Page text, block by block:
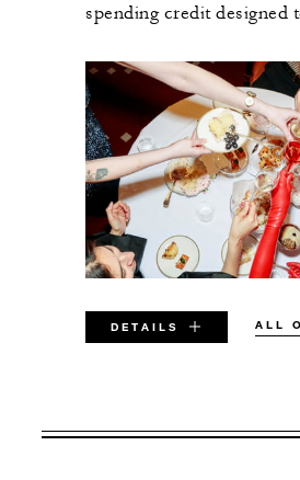
spending credit designed
DETAILS ALL
VALID FOR